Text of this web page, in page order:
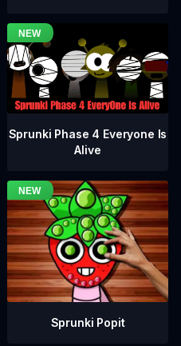
Sprunki Phase 4 Everyone Is
Alive
Sprunki Popit